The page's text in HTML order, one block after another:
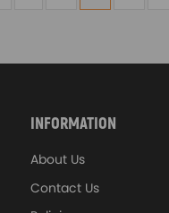
INFORMATION
About Us
Contact Us